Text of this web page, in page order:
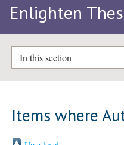
Enlighten
In this section
Items where